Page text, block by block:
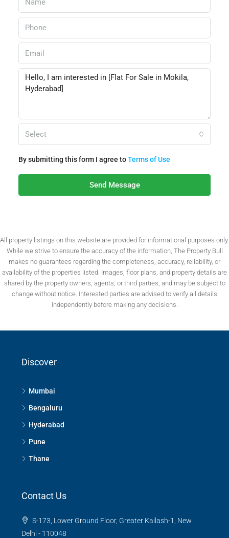
Select
By submitting this form I agree toTerms of Use
Send Message
All property listings on this website are provided for informational purposes only.
While we strive to ensure the accuracy of the information, The Property Bull
makes no guarantees regarding the completeness, accuracy, reliability, or
availability of the properties listed. Images, floor plans, and property details are
shared by the property owners, agents, or third parties, and may be subject to
change without notice. Interested parties are advised to verify all details
independently before making any decisions.
Discover
Mumbai
Bengaluru
Hyderabad
Pune
Thane
Contact Us
S-173, Lower Ground Floor, Greater Kailash-1, New
Delhi - 110048